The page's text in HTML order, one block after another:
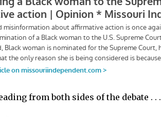
from both sides of the debate . . .